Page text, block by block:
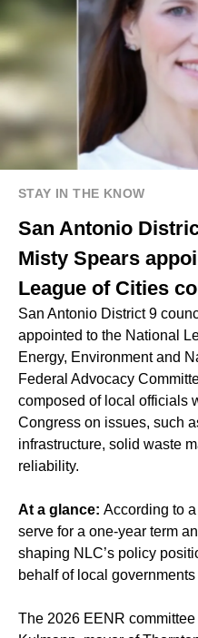
STAY IN THE KNOW
San Antonio
Misty Spears
League of Cities
San Antonio District 9
appointed to the National
Energy, Environment and
Federal Advocacy
composed of local officials
Congress on issues, such
infrastructure, solid waste
reliability.
At a glance: According to
serve for a one-year term
shaping NLC’s policy
behalf of local
The 2026 EENR